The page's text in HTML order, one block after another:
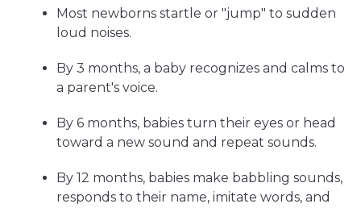
Most newborns startle or "jump" to sudden
loud noises.
By 3 months, a baby recognizes and calms to
a parent's voice.
By 6 months, babies turn their eyes or head
toward a new sound and repeat sounds.
By 12 months, babies make babbling sounds,
responds to their name, imitate words, and